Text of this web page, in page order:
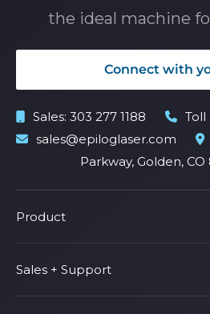
the ideal machine
Connect with
Sales: 303 277 1188 Toll
sales@epiloglaser.com
Parkway, Golden,
Product
Parts & Accessories
Fusion Pro
Sales + Support